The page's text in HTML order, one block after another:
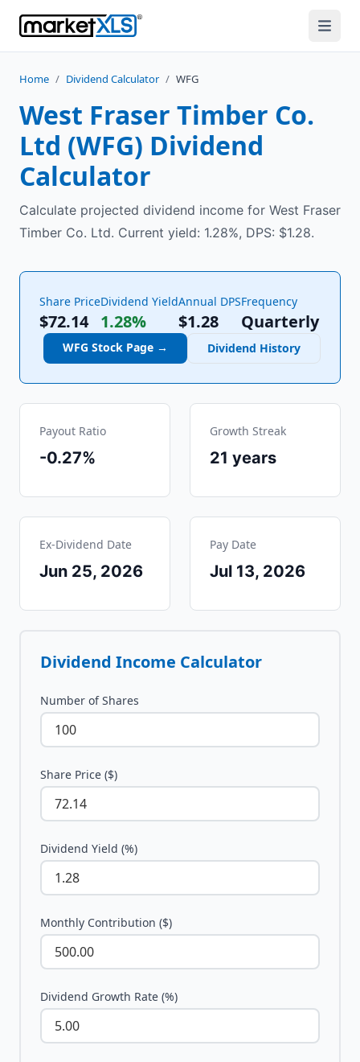
Home / Dividend Calculator / WFG
West Fraser Timber Co.
Ltd (WFG) Dividend
Calculator
Calculate projected dividend income for West Fraser
Timber Co. Ltd. Current yield: 1.28%, DPS: $1.28.
Share Price
$72.14
Dividend Yield
1.28%
Annual DPS
$1.28
Frequency
Quarterly
WFG Stock Page → Dividend History
Payout Ratio
-0.27%
Growth Streak
21 years
Ex-Dividend Date
Jun 25, 2026
Pay Date
Jul 13, 2026
Dividend Income Calculator
Number of Shares
Share Price ($)
Dividend Yield (%)
Monthly Contribution ($)
Dividend Growth Rate (%)